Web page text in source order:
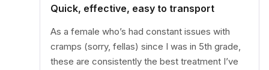
Quick, effective, easy to transport
As a female who’s had constant issues with
cramps (sorry, fellas) since I was in 5th grade,
these are consistently the best treatment I’ve